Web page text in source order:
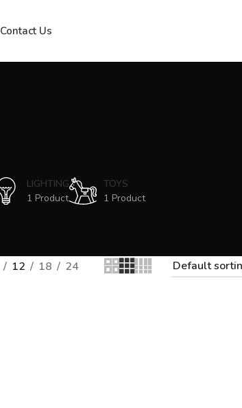
Contact Us
LIGHTING
1 Product
TOYS
1 Product
12 18 24